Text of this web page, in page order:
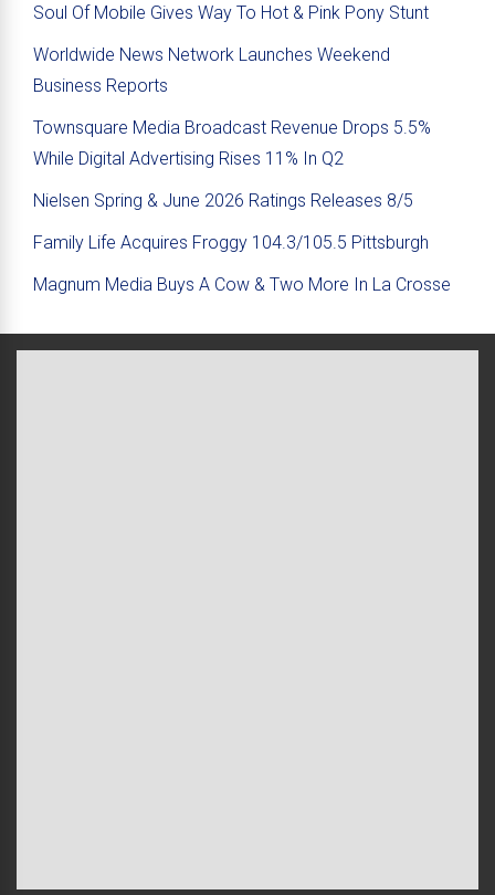
Soul Of Mobile Gives Way To Hot & Pink Pony Stunt
Worldwide News Network Launches Weekend
Business Reports
Townsquare Media Broadcast Revenue Drops 5.5%
While Digital Advertising Rises 11% In Q2
Nielsen Spring & June 2026 Ratings Releases 8/5
Family Life Acquires Froggy 104.3/105.5 Pittsburgh
Magnum Media Buys A Cow & Two More In La Crosse